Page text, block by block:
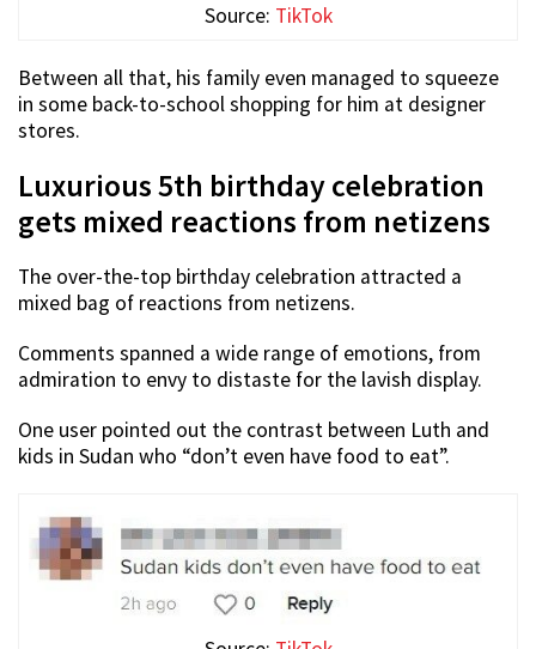
Source: TikTok
Between all that, his family even managed to squeeze
in some back-to-school shopping for him at designer
stores.
Luxurious 5th birthday celebration
gets mixed reactions from netizens
The over-the-top birthday celebration attracted a
mixed bag of reactions from netizens.
Comments spanned a wide range of emotions, from
admiration to envy to distaste for the lavish display.
One user pointed out the contrast between Luth and
kids in Sudan who “don’t even have food to eat”.